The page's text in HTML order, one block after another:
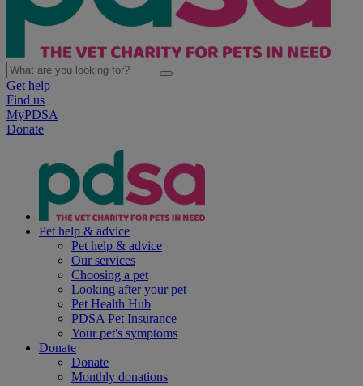
Get help
Find us
MyPDSA
Donate
Pet help & advice
Pet help & advice
Our services
Choosing a pet
Looking after your pet
Pet Health Hub
PDSA Pet Insurance
Your pet's symptoms
Donate
Donate
Monthly donations